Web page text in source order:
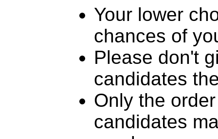
Your lower
chances of
Please don't
candidates
Only the
candidates